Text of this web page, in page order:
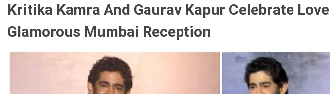
Kritika Kamra And Gaurav Kapur Celebrate
Glamorous Mumbai Reception